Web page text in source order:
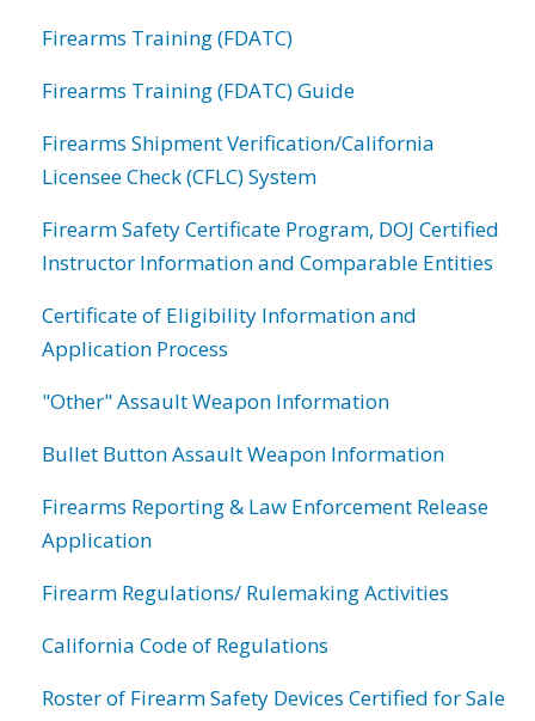
Firearms Training (FDATC)
Firearms Training (FDATC) Guide
Firearms Shipment Verification/California
Licensee Check (CFLC) System
Firearm Safety Certificate Program, DOJ Certified
Instructor Information and Comparable Entities
Certificate of Eligibility Information and
Application Process
"Other" Assault Weapon Information
Bullet Button Assault Weapon Information
Firearms Reporting & Law Enforcement Release
Application
Firearm Regulations/ Rulemaking Activities
California Code of Regulations
Roster of Firearm Safety Devices Certified for Sale